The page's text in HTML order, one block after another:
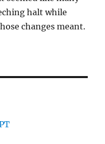
halt while
changes meant.